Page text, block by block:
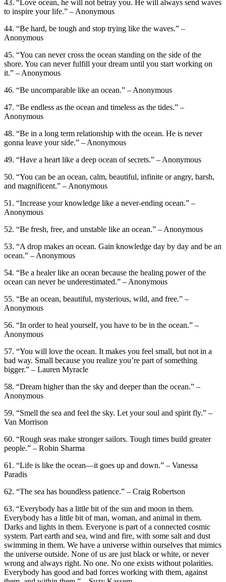
43. “Love ocean, he will not betray you. He will always send waves
to inspire your life.” – Anonymous
44. “Be hard, be tough and stop trying like the waves.” –
Anonymous
45. “You can never cross the ocean standing on the side of the
shore. You can never fulfill your dream until you start working on
it.” – Anonymous
46. “Be uncomparable like an ocean.” – Anonymous
47. “Be endless as the ocean and timeless as the tides.” –
Anonymous
48. “Be in a long term relationship with the ocean. He is never
gonna leave your side.” – Anonymous
49. “Have a heart like a deep ocean of secrets.” – Anonymous
50. “You can be an ocean, calm, beautiful, infinite or angry, harsh,
and magnificent.” – Anonymous
51. “Increase your knowledge like a never-ending ocean.” –
Anonymous
52. “Be fresh, free, and unstable like an ocean.” – Anonymous
53. “A drop makes an ocean. Gain knowledge day by day and be an
ocean.” – Anonymous
54. “Be a healer like an ocean because the healing power of the
ocean can never be underestimated.” – Anonymous
55. “Be an ocean, beautiful, mysterious, wild, and free.” –
Anonymous
56. “In order to heal yourself, you have to be in the ocean.” –
Anonymous
57. “You will love the ocean. It makes you feel small, but not in a
bad way. Small because you realize you’re part of something
bigger.” – Lauren Myracle
58. “Dream higher than the sky and deeper than the ocean.” –
Anonymous
59. “Smell the sea and feel the sky. Let your soul and spirit fly.” –
Van Morrison
60. “Rough seas make stronger sailors. Tough times build greater
people.” – Robin Sharma
61. “Life is like the ocean—it goes up and down.” – Vanessa
Paradis
62. “The sea has boundless patience.” – Craig Robertson
63. “Everybody has a little bit of the sun and moon in them.
Everybody has a little bit of man, woman, and animal in them.
Darks and lights in them. Everyone is part of a connected cosmic
system. Part earth and sea, wind and fire, with some salt and dust
swimming in them. We have a universe within ourselves that mimics
the universe outside. None of us are just black or white, or never
wrong and always right. No one. No one exists without polarities.
Everybody has good and bad forces working with them, against